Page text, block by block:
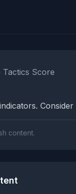
Score
content.